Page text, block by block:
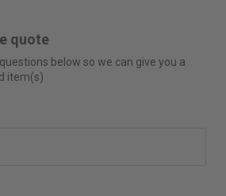
quote
below so we can give you a
item(s)